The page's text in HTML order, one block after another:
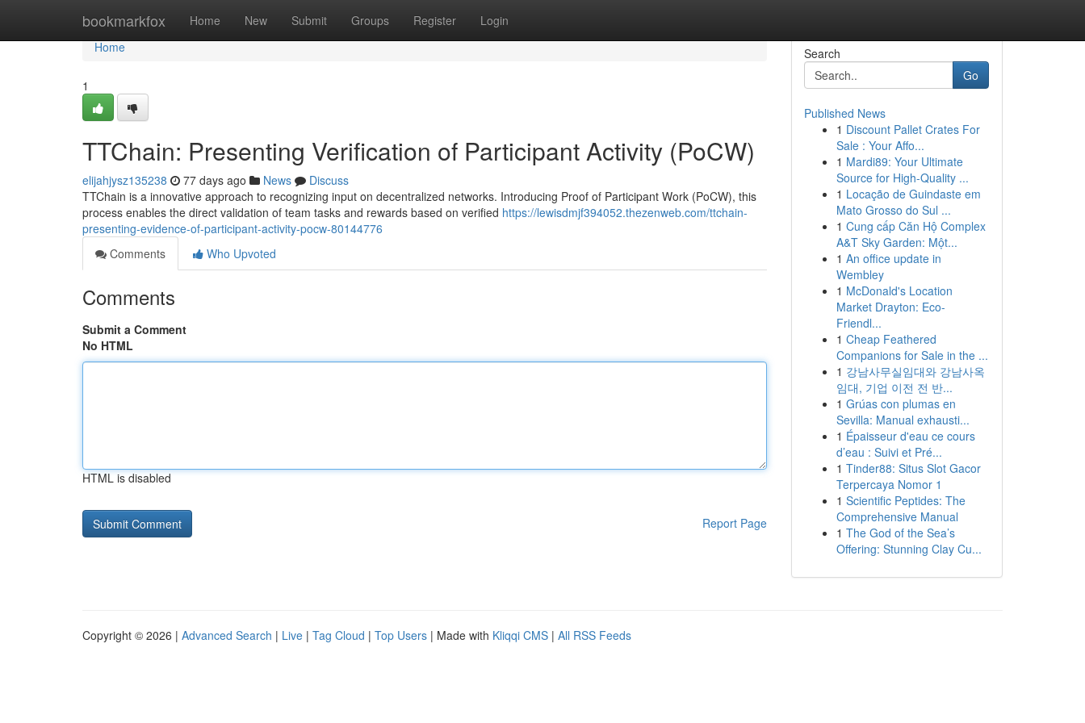
bookmarkfox Home New Submit Groups Register Login
Home
Home
1
TTChain: Presenting Verification of Participant Activity (PoCW)
elijahjysz135238 77 days ago News
Discuss
TTChain is a innovative approach to recognizing input on decentralized networks. Introducing Proof of Participant Work (PoCW), this
process enables the direct validation of team tasks and rewards based on verified https://lewisdmjf394052.thezenweb.com/ttchain-
presenting-evidence-of-participant-activity-pocw-80144776
Comments
Who Upvoted
Comments
Submit a Comment
No HTML
HTML is disabled
Report Page
Search
Go
Published News
1 Discount Pallet Crates For
Sale : Your Affo...
1 Mardi89: Your Ultimate
Source for High-Quality ...
1 Locação de Guindaste em
Mato Grosso do Sul ...
1 Cung cấp Căn Hộ Complex
A&T Sky Garden: Một...
1 An office update in
Wembley
1 McDonald's Location
Market Drayton: Eco-
Friendl...
1 Cheap Feathered
Companions for Sale in the ...
1 강남사무실임대와 강남사옥
임대, 기업 이전 전 반...
1 Grúas con plumas en
Sevilla: Manual exhausti...
1 Épaisseur d'eau ce cours
d’eau : Suivi et Pré...
1 Tinder88: Situs Slot Gacor
Terpercaya Nomor 1
1 Scientific Peptides: The
Comprehensive Manual
1 The God of the Sea’s
Offering: Stunning Clay Cu...
Copyright © 2026 | Advanced Search | Live | Tag Cloud | Top Users | Made with Kliqqi CMS | All RSS Feeds